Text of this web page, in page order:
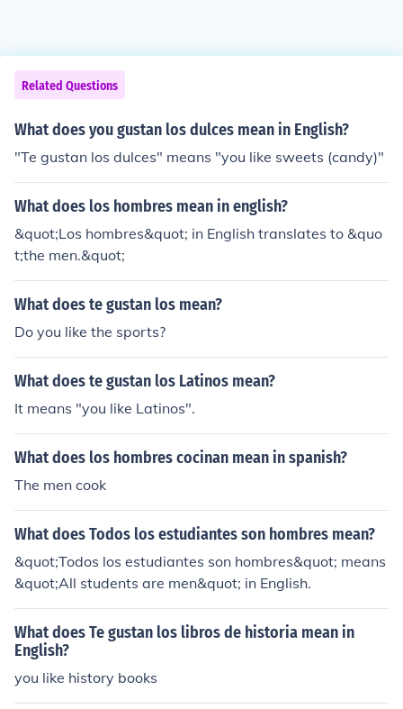
Related Questions
What does you gustan los dulces mean in English?
"Te gustan los dulces" means "you like sweets (candy)"
What does los hombres mean in english?
&quot;Los hombres&quot; in English translates to &quo
t;the men.&quot;
What does te gustan los mean?
Do you like the sports?
What does te gustan los Latinos mean?
It means "you like Latinos".
What does los hombres cocinan mean in spanish?
The men cook
What does Todos los estudiantes son hombres mean?
&quot;Todos los estudiantes son hombres&quot; means
&quot;All students are men&quot; in English.
What does Te gustan los libros de historia mean in
English?
you like history books